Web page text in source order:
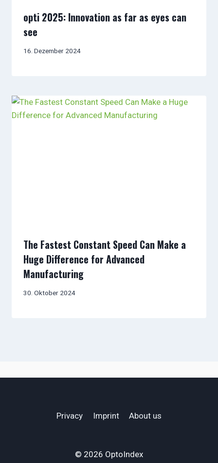
opti 2025: Innovation as far as eyes can
see
16. Dezember 2024
The Fastest Constant Speed Can Make a
Huge Difference for Advanced
Manufacturing
30. Oktober 2024
Privacy Imprint About us
© 2026 OptoIndex